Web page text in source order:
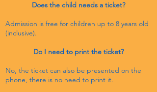
Does the child needs a ticket?
Admission is free for children up to 8 years old
(inclusive).
Do I need to print the ticket?
No, the ticket can also be presented on the
phone, there is no need to print it.